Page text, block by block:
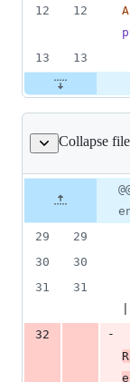
12
12
13
13
Collapse file
portus/jwt_token.rb
file line
number
Diff line
number
29
29
30
30
31
31
32
-